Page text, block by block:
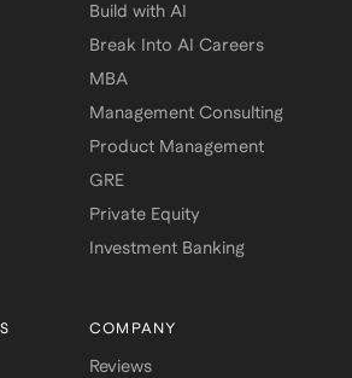
Build with AI
Break Into AI Careers
MBA
Management Consulting
Product Management
GRE
Private Equity
Investment Banking
COMPANY
Reviews